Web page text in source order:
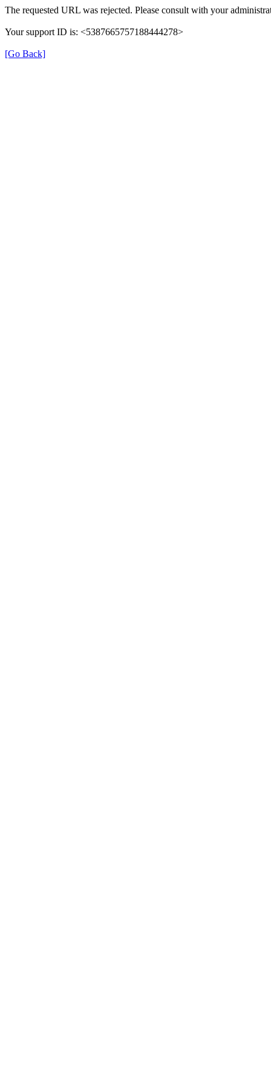
The requested URL was rejected. Please consult with your
Your support ID is: <5387665757188444278>
[Go Back]